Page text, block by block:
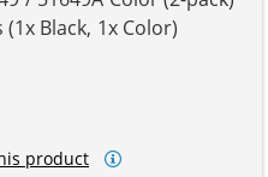
Black, 1x Color)
product